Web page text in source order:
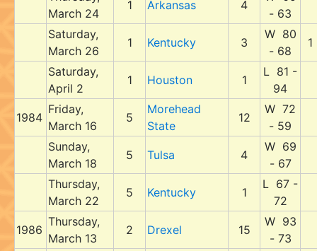
March 24
1 Arkansas 4
- 63
Saturday,
March 26
1 Kentucky 3
W 80
- 68
1
Saturday,
April 2
1 Houston 1
L 81 -
94
1984
Friday,
March 16
5
Morehead
State
12
W 72
- 59
Sunday,
March 18
5 Tulsa 4
W 69
- 67
Thursday,
March 22
5 Kentucky 1
L 67 -
72
1986
Thursday,
March 13
2 Drexel 15
W 93
- 73